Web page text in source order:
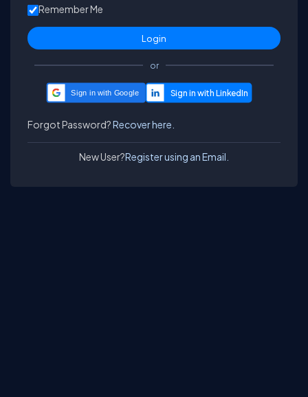
Remember Me
or
Sign in with Google
Forgot Password?Recover here.
New User?Register using an Email.